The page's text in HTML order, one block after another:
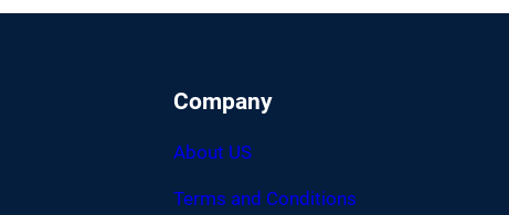
Company
About US
Terms and Conditions